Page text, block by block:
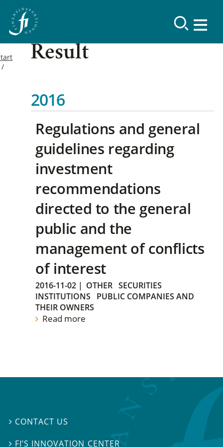
Result
2016
Regulations and general
guidelines regarding
investment
recommendations
directed to the general
public and the
management of conflicts
of interest
2016-11-02 | OTHER SECURITIES
INSTITUTIONS
PUBLIC COMPANIES AND
THEIR OWNERS
Read more
 CONTACT US
 FI’S INNOVATION CENTER